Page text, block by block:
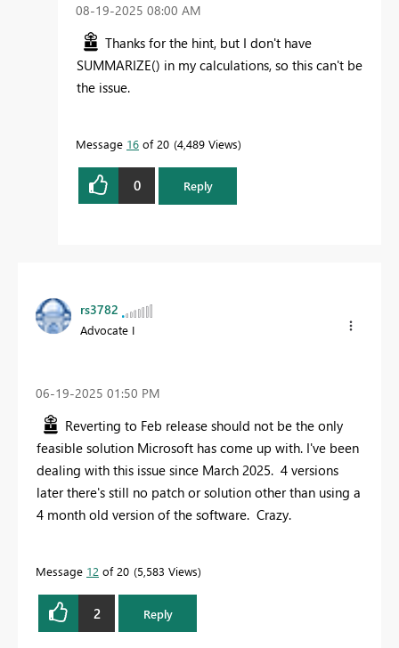
‎08-19-2025 08:00 AM
Thanks for the hint, but I don't have
SUMMARIZE() in my calculations, so this can't be
the issue.
Message 16 of 20 4,489 Views
0 Reply
rs3782
Advocate I
‎06-19-2025 01:50 PM
Reverting to Feb release should not be the only
feasible solution Microsoft has come up with. I've been
dealing with this issue since March 2025. 4 versions
later there's still no patch or solution other than using a
4 month old version of the software. Crazy.
Message 12 of 20 5,583 Views
2 Reply